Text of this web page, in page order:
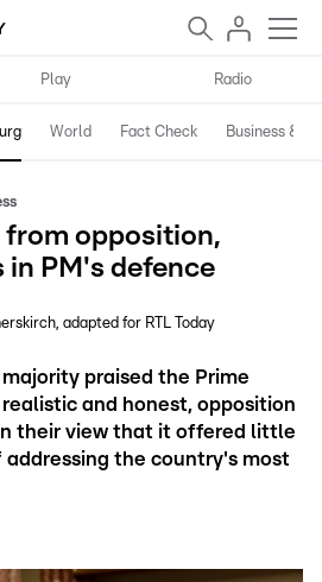
Play Radio
World Fact Check Business &
opposition,
PM's defence
adapted for RTL Today
praised the Prime
and honest, opposition
their view that it offered little
the country's most